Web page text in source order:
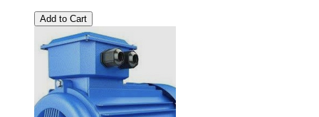
Add to Cart